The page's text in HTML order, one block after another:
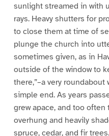
sunlight streamed in with
rays. Heavy shutters for
to close them at time of
plunge the church into
sometimes given, as in
outside of the window to
there,”–a very roundabout
simple end. As years
grew apace, and too
overhung and heavily
spruce, cedar, and fir